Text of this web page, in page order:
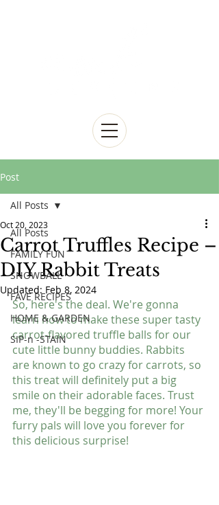
Post
All Posts
FAMILY FUN
SNOWBALL
FAVE RECIPES
HOME & GARDEN
SIP-n -STAIN
All Posts
Carrot Truffles Recipe –
DIY Rabbit Treats
Oct 20, 2023
Updated: Feb 8, 2024
So, here's the deal. We're gonna
learn how to make these super tasty
carrot-flavored truffle balls for our
cute little bunny buddies. Rabbits
are known to go crazy for carrots, so
this treat will definitely put a big
smile on their adorable faces. Trust
me, they'll be begging for more! Your
furry pals will love you forever for
this delicious surprise!